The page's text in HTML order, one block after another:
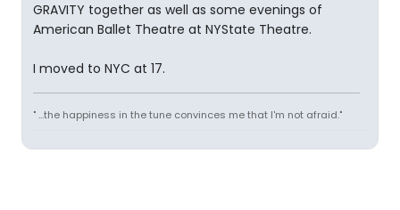
GRAVITY together as well as some evenings of
American Ballet Theatre at NYState Theatre.
I moved to NYC at 17.
" ...the happiness in the tune convinces me that I'm not afraid."